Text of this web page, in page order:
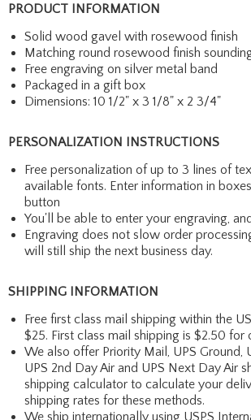
PRODUCT INFORMATION
Solid wood gavel with rosewood finish
Matching round rosewood finish
Free engraving on silver metal band
Packaged in a gift box
Dimensions: 10 1/2" x 3 1/8" x 2 3/4"
PERSONALIZATION INSTRUCTIONS
Free personalization of up to 3 lines of
available fonts. Enter information in
button
You'll be able to enter your engraving,
Engraving does not slow order
will still ship the next business day.
SHIPPING INFORMATION
Free first class mail shipping within the
$25. First class mail shipping is $2.50 for
We also offer Priority Mail, UPS Ground,
UPS 2nd Day Air and UPS Next Day Air
shipping calculator to calculate your
shipping rates for these methods.
We ship internationally using USPS